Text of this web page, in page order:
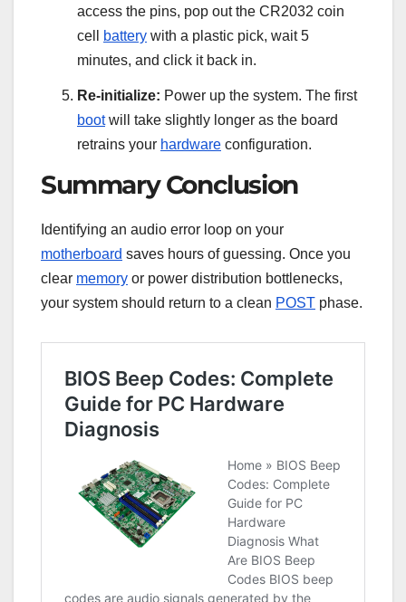
access the pins, pop out the CR2032 coin
cell
battery with a plastic pick, wait 5
minutes, and click it back in.
Re-initialize: Power up the system. The first
bootwill take slightly longer as the board
retrains your hardware configuration.
Summary Conclusion
Identifying an audio error loop on your
motherboard saves hours of guessing. Once you
clear memory or power distribution bottlenecks,
your system should return to a clean POST phase.